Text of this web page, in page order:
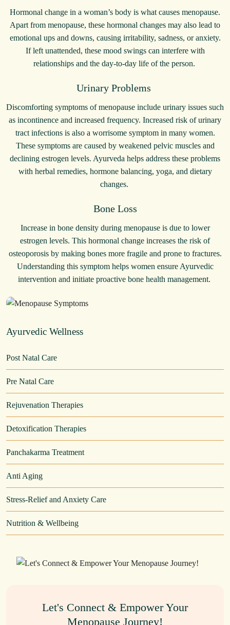
Hormonal change in a woman’s body is what causes menopause.
Apart from menopause, these hormonal changes may also lead to
emotional ups and downs, causing irritability, sadness, or anxiety.
If left unattended, these mood swings can interfere with
relationships and the day-to-day life of the person.
Urinary Problems
Discomforting symptoms of menopause include urinary issues such
as incontinence and increased frequency. Increased risk of urinary
tract infections is also a worrisome symptom in many women.
These symptoms are caused by weakened pelvic muscles and
declining estrogen levels. Ayurveda helps address these problems
with herbal remedies, hormone balancing, yoga, and dietary
changes.
Bone Loss
Increase in bone density during menopause is due to lower
estrogen levels. This hormonal change increases the risk of
osteoporosis by making bones more fragile and prone to fractures.
Understanding this symptom helps women ensure Ayurvedic
intervention and initiate proactive bone health management.
Ayurvedic Wellness
Post Natal Care
Pre Natal Care
Rejuvenation Therapies
Detoxification Therapies
Panchakarma Treatment
Anti Aging
Stress-Relief and Anxiety Care
Nutrition & Wellbeing
Let's Connect & Empower Your
Menopause Journey!